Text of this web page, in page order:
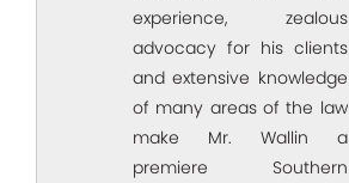
experience, zealous
advocacy for his clients
and extensive knowledge
of many areas of the law
make Mr. Wallin a
premiere Southern